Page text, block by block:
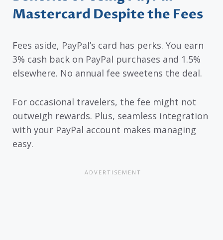
Mastercard Despite the Fees
Fees aside, PayPal’s card has perks. You earn
3% cash back on PayPal purchases and 1.5%
elsewhere. No annual fee sweetens the deal.
For occasional travelers, the fee might not
outweigh rewards. Plus, seamless integration
with your PayPal account makes managing
easy.